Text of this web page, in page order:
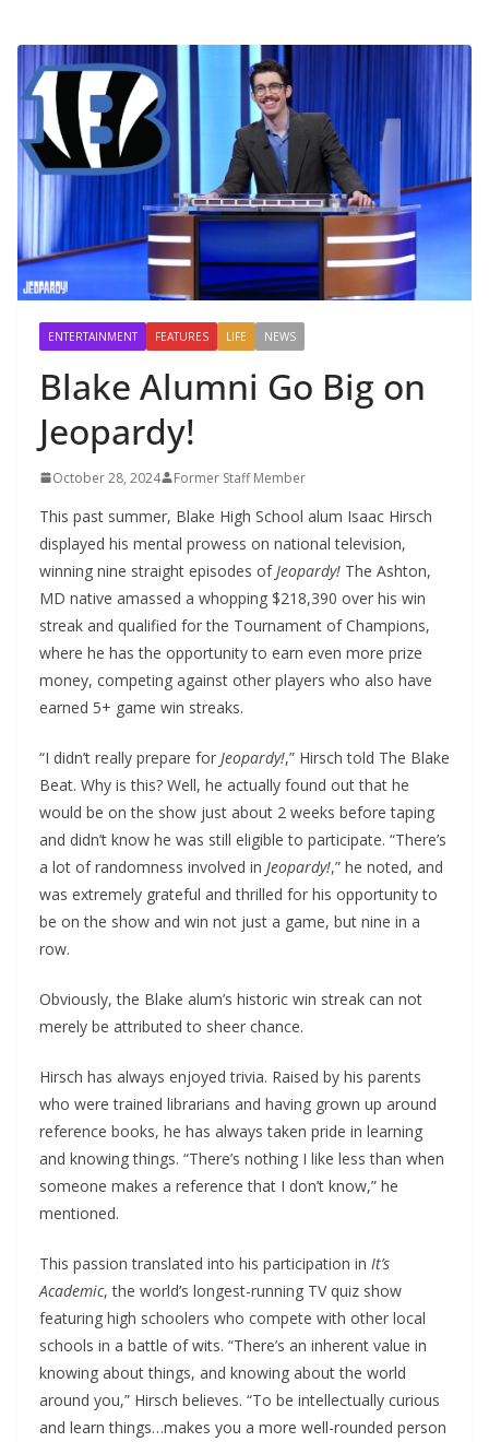
ENTERTAINMENT FEATURES LIFE NEWS
Blake Alumni Go Big on
Jeopardy!
October 28, 2024 Former Staff Member
This past summer, Blake High School alum Isaac Hirsch
displayed his mental prowess on national television,
winning nine straight episodes of Jeopardy! The Ashton,
MD native amassed a whopping $218,390 over his win
streak and qualified for the Tournament of Champions,
where he has the opportunity to earn even more prize
money, competing against other players who also have
earned 5+ game win streaks.
“I didn’t really prepare for Jeopardy!,” Hirsch told The Blake
Beat. Why is this? Well, he actually found out that he
would be on the show just about 2 weeks before taping
and didn’t know he was still eligible to participate. “There’s
a lot of randomness involved in Jeopardy!,” he noted, and
was extremely grateful and thrilled for his opportunity to
be on the show and win not just a game, but nine in a
row.
Obviously, the Blake alum’s historic win streak can not
merely be attributed to sheer chance.
Hirsch has always enjoyed trivia. Raised by his parents
who were trained librarians and having grown up around
reference books, he has always taken pride in learning
and knowing things. “There’s nothing I like less than when
someone makes a reference that I don’t know,” he
mentioned.
This passion translated into his participation in It’s
Academic, the world’s longest-running TV quiz show
featuring high schoolers who compete with other local
schools in a battle of wits. “There’s an inherent value in
knowing about things, and knowing about the world
around you,” Hirsch believes. “To be intellectually curious
and learn things…makes you a more well-rounded person